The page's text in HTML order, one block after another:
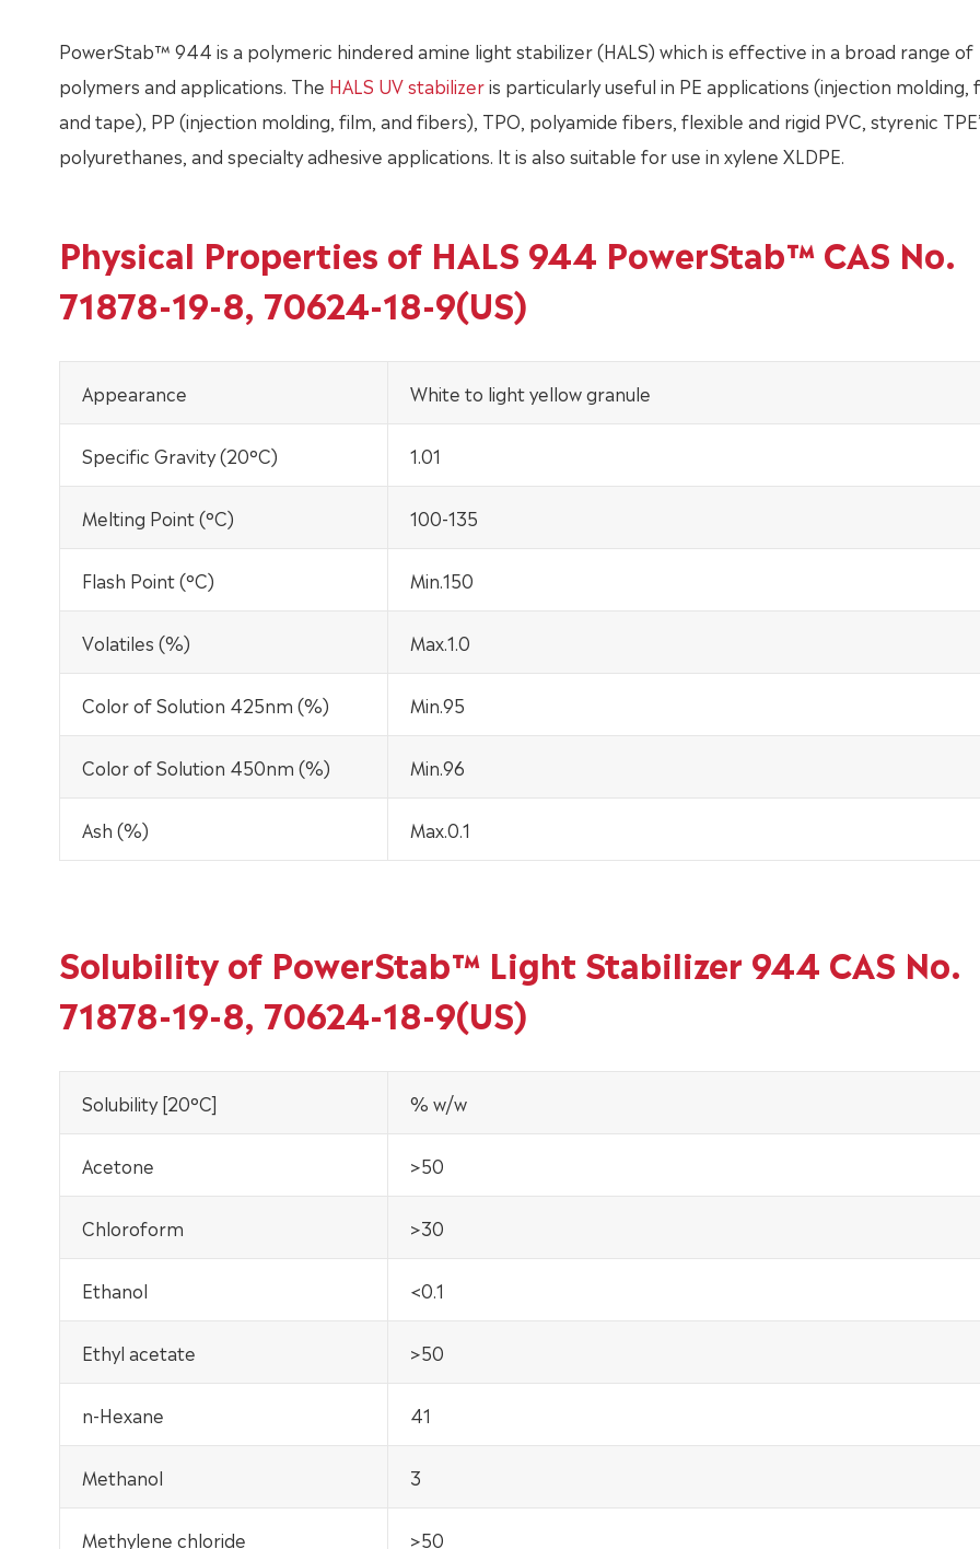
PowerStab™ 944 is a polymeric hindered amine light stabilizer (HALS) which is effective in a broad range of
polymers and applications. The HALS UV stabilizeris particularly useful in PE applications (injection molding,
and tape), PP (injection molding, film, and fibers), TPO, polyamide fibers, flexible and rigid PVC, styrenic
polyurethanes, and specialty adhesive applications. It is also suitable for use in xylene XLDPE.
Physical Properties of HALS 944 PowerStab™ CAS No.
71878-19-8, 70624-18-9(US)
Appearance White to light yellow granule
Specific Gravity (20°C) 1.01
Melting Point (°C) 100-135
Flash Point (°C) Min.150
Volatiles (%) Max.1.0
Color of Solution 425nm (%) Min.95
Color of Solution 450nm (%) Min.96
Ash (%) Max.0.1
Solubility of PowerStab™ Light Stabilizer 944 CAS No.
71878-19-8, 70624-18-9(US)
Solubility [20°C] % w/w
Acetone >50
Chloroform >30
Ethanol <0.1
Ethyl acetate >50
n-Hexane 41
Methanol 3
Methylene chloride >50